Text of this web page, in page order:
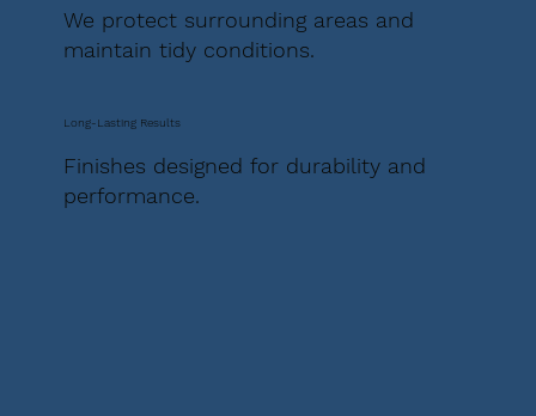
We protect surrounding areas and
maintain tidy conditions.
Long-Lasting Results
Finishes designed for durability and
performance.